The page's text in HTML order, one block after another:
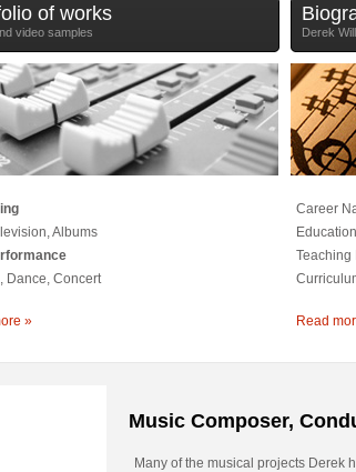
of works
video samples
Albums
Dance, Concert
»
Derek
Career
Teaching
Read
Music Composer,
Many of the musical projects Derek